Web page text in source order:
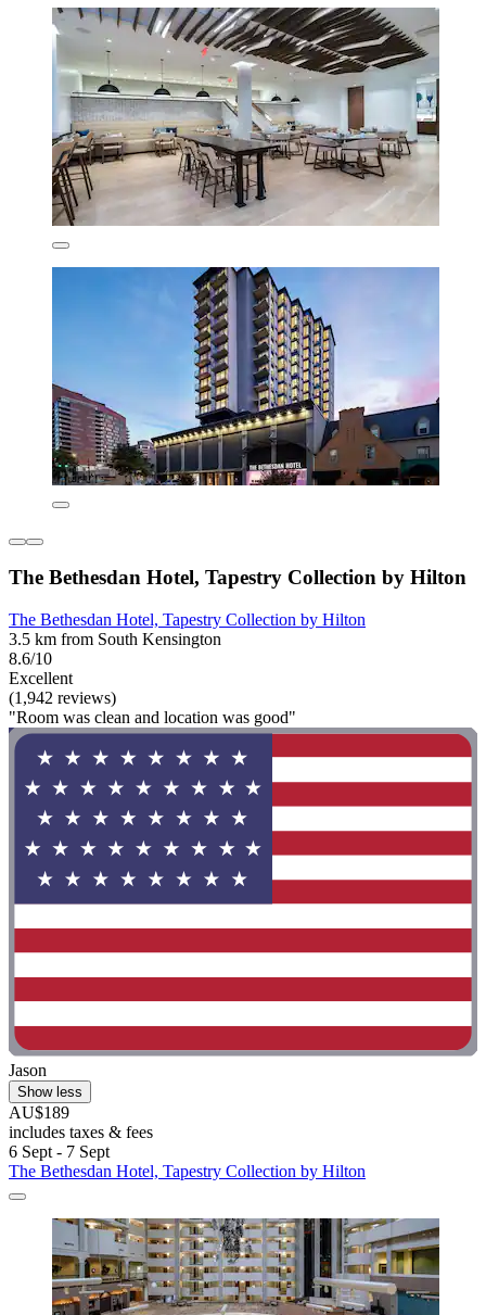
The Bethesdan Hotel, Tapestry Collection by Hilton
The Bethesdan Hotel, Tapestry Collection by Hilton
3.5 km from South Kensington
8.6/10
Excellent
(1,942 reviews)
"Room was clean and location was good"
Jason
Show less
AU$189
includes taxes & fees
6 Sept - 7 Sept
The Bethesdan Hotel, Tapestry Collection by Hilton